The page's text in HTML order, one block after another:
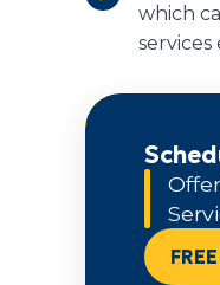
which